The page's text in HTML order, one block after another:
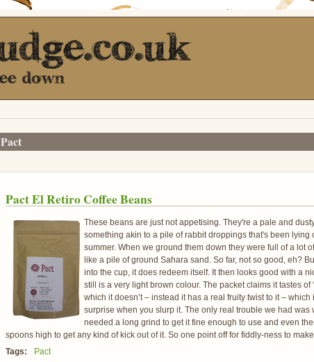
Pact
Pact El Retiro Coffee Beans
These beans are just not appetising. They're a pale and
something akin to a pile of rabbit droppings that's been lying
summer. When we ground them down they were full of a lot
like a pile of ground Sahara sand. So far, not so good, eh?
into the cup, it does redeem itself. It then looks good with a
still is a very light brown colour. The packet claims it tastes of
which it doesn’t – instead it has a real fruity twist to it –
surprise when you slurp it. The only real trouble we had was
needed a long grind to get it fine enough to use and even
spoons high to get any kind of kick out of it. So one point off for fiddly-ness to
Tags:
Pact